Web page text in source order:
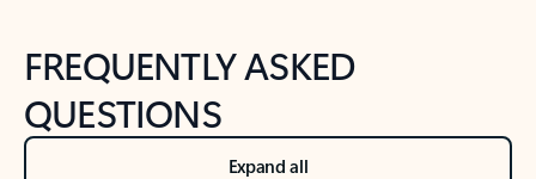
FREQUENTLY ASKED
QUESTIONS
Expand all